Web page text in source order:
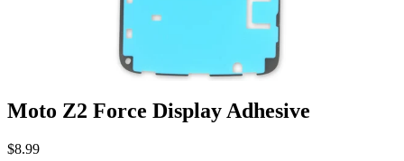
Moto Z2 Force Display Adhesive
$8.99